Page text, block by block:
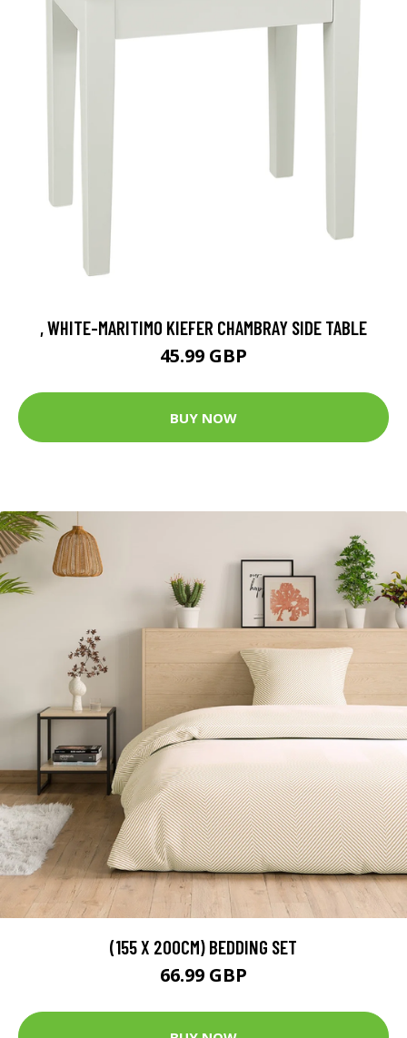
, WHITE-MARITIMO KIEFER CHAMBRAY SIDE TABLE
45.99 GBP
BUY NOW
(155 X 200CM) BEDDING SET
66.99 GBP